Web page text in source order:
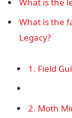
What is the
Legacy?
1. Field
2. Moth